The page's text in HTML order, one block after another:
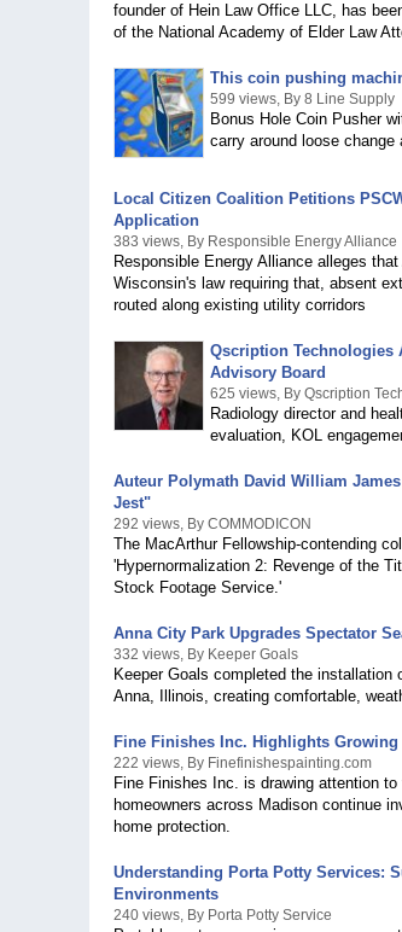
founder of Hein Law Office LLC, has
of the National Academy of Elder Law
This coin pushing
599 views, By 8 Line Supply
Bonus Hole Coin Pusher
carry around loose change
Local Citizen Coalition Petitions
Application
383 views, By Responsible Energy Alliance
Responsible Energy Alliance alleges
Wisconsin's law requiring that, absent
routed along existing utility corridors
Qscription Technologies
Advisory Board
625 views, By Qscription
Radiology director and
evaluation, KOL
Auteur Polymath David William
Jest"
292 views, By COMMODICON
The MacArthur Fellowship-contending
'Hypernormalization 2: Revenge of the
Stock Footage Service.'
Anna City Park Upgrades Spectator
332 views, By Keeper Goals
Keeper Goals completed the
Anna, Illinois, creating comfortable,
Fine Finishes Inc. Highlights
222 views, By Finefinishespainting.com
Fine Finishes Inc. is drawing attention
homeowners across Madison continue
home protection.
Understanding Porta Potty Services:
Environments
240 views, By Porta Potty Service